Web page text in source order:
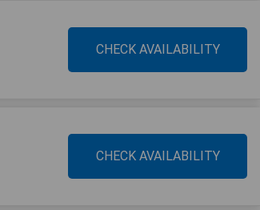
CHECK AVAILABILITY
CHECK AVAILABILITY